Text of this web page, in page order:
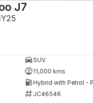
J7
SUV
11,000 kms
JC46546